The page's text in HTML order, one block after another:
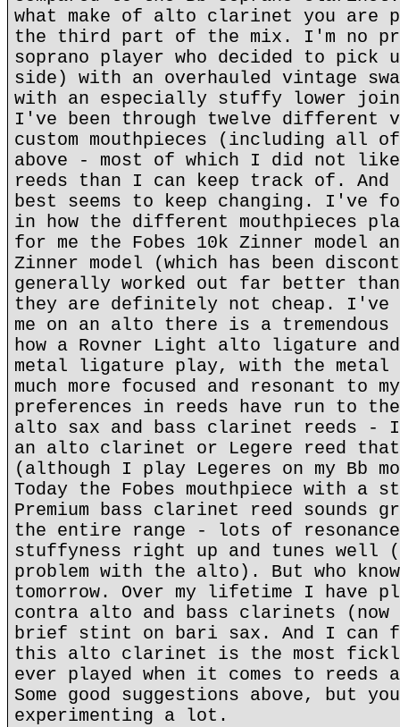
what make of alto clarinet you are
the third part of the mix. I'm no
soprano player who decided to pick
side) with an overhauled vintage
with an especially stuffy lower
I've been through twelve different
custom mouthpieces (including all of
above - most of which I did not
reeds than I can keep track of. And
best seems to keep changing. I've
in how the different mouthpieces
for me the Fobes 10k Zinner model
Zinner model (which has been
generally worked out far better
they are definitely not cheap. I've
me on an alto there is a tremendous
how a Rovner Light alto ligature
metal ligature play, with the metal
much more focused and resonant to
preferences in reeds have run to
alto sax and bass clarinet reeds -
an alto clarinet or Legere reed
(although I play Legeres on my Bb
Today the Fobes mouthpiece with a
Premium bass clarinet reed sounds
the entire range - lots of
stuffyness right up and tunes well
problem with the alto). But who
tomorrow. Over my lifetime I have
contra alto and bass clarinets
brief stint on bari sax. And I can
this alto clarinet is the most
ever played when it comes to reeds
Some good suggestions above, but
experimenting a lot.